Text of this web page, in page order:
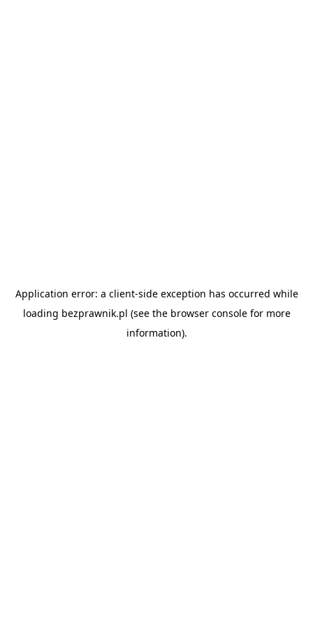
Application error: a client-side exception has occurred while
loading bezprawnik.pl (see the browser consolefor more
information).